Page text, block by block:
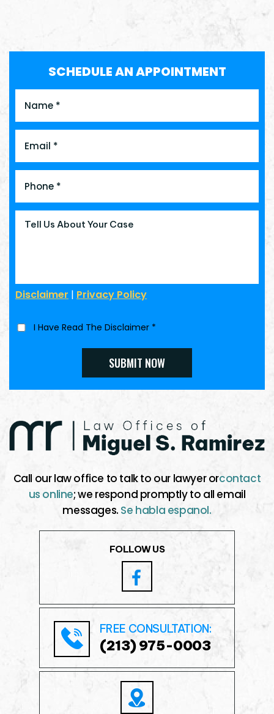
SCHEDULE AN APPOINTMENT
Disclaimer | Privacy Policy
I Have Read The Disclaimer *
Call our law office to talk to our lawyer orcontact
us online; we respond promptly to all email
messages. Se habla espanol.
FOLLOW US
FREE CONSULTATION:
(213) 975-0003